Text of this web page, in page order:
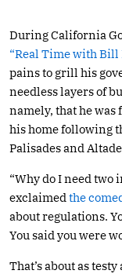
During California
“Real Time with Bill
pains to grill his
needless layers of
namely, that he was
his home following
Palisades and
“Why do I need two
exclaimed the
about regulations.
You said you were
That’s about as